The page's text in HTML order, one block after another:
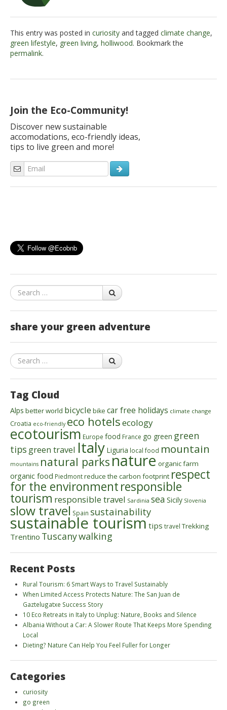
This entry was posted in curiosity and tagged climate change,
green lifestyle, green living, holliwood. Bookmark the
permalink.
Join the Eco-Community!
Discover new sustainable
accomodations, eco-friendly ideas,
tips to live green and more!
Search
share your green adventure
Search
Tag Cloud
Alps better world bicycle bike car free holidays climate change
Croatia eco-friendly eco hotelsecology
ecotourism Europe food France go green green
tips green travel Italy Liguria local food mountain
mountains natural parksnature organic farm
organic food Piedmontreduce the carbon footprint respect
for the environmentresponsible
tourism responsible travel Sardinia sea Sicily Slovenia
slow travel Spain sustainability
sustainable tourismtips travel Trekking
Trentino Tuscanywalking
Recent Posts
Rural Tourism: 6 Smart Ways to Travel Sustainably
When Limited Access Protects Nature: The San Juan de
Gaztelugatxe Success Story
10 Eco Retreats in Italy to Unplug: Nature, Books and Silence
Albania Without a Car: A Slower Route That Keeps More Spending
Local
Dieting? Nature Can Help You Feel Fuller for Longer
Categories
curiosity
go green